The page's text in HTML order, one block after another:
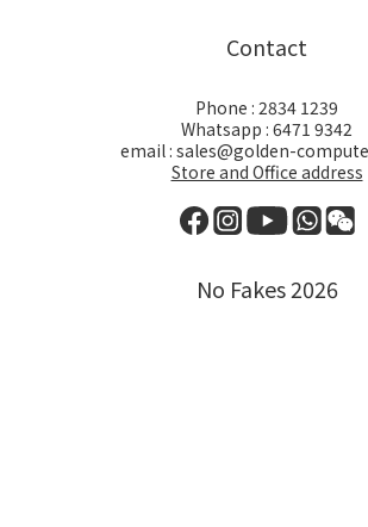
Contact
Phone : 2834 1239
Whatsapp : 6471 9342
email : sales@golden-
Store and Office address
No Fakes 2026